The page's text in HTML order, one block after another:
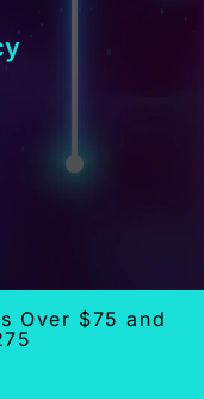
Over $75 and